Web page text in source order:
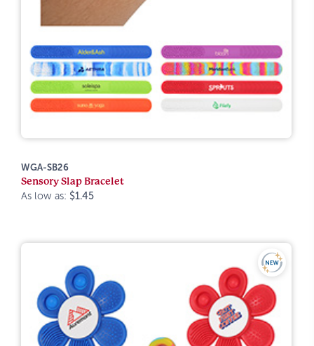
WGA-SB26
Sensory Slap Bracelet
As low as: $1.45